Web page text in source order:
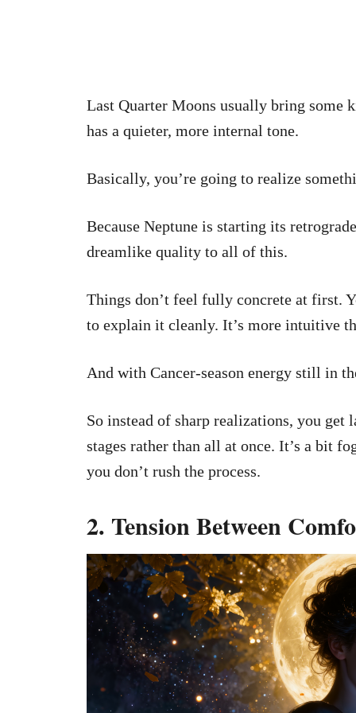
Last Quarter Moons usually bring some
has a quieter, more internal tone.
Basically, you’re going to realize
Because Neptune is starting its
dreamlike quality to all of this.
Things don’t feel fully concrete at first.
to explain it cleanly. It’s more intuitive
And with Cancer-season energy still in
So instead of sharp realizations, you get
stages rather than all at once. It’s a bit
you don’t rush the process.
2. Tension Between